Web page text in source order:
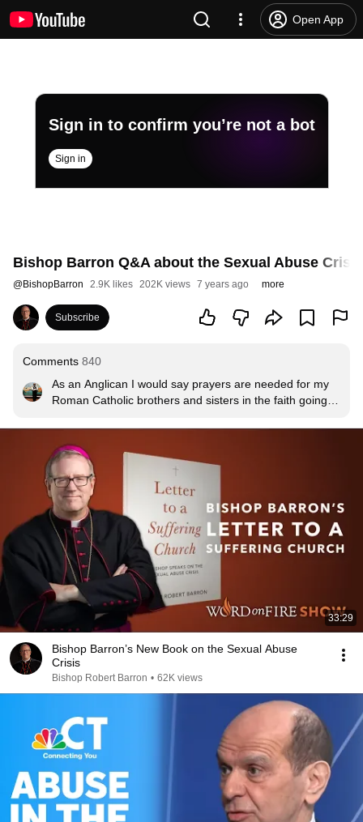
Open App
Sign in to confirm you’re not a bot
Sign in
Bishop Barron Q&A about the Sexual Abuse Crisis
@BishopBarron 2.9K likes 202K views 7 years ago more
Subscribe
Comments 840
As an Anglican I would say prayers are needed for my
Roman Catholic brothers and sisters in the faith going
all Churches where this is going on(yes, this happens in
other churches including my own).
33:29
Bishop Barron’s New Book on the Sexual Abuse
Crisis
Bishop Robert Barron • 62K views